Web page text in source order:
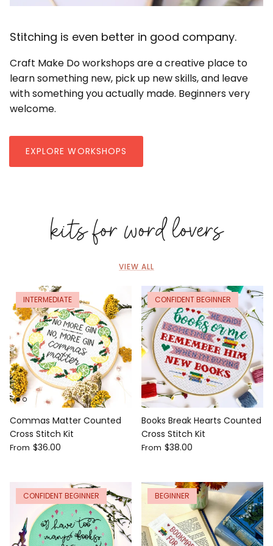
Stitching is even better in good company.
Craft Make Do workshops are a creative place to
learn something new, pick up new skills, and leave
with something you actually made. Beginners very
welcome.
EXPLORE WORKSHOPS
kits for word lovers
VIEW ALL
INTERMEDIATE
Commas Matter Counted
Cross Stitch Kit
From $36.00
CONFIDENT BEGINNER
Books Break Hearts Counted
Cross Stitch Kit
From $38.00
CONFIDENT BEGINNER BEGINNER